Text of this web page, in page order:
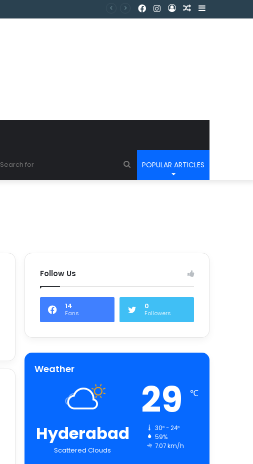
POPULAR ARTICLES
Follow Us
14
Fans
0
Followers
Weather
Hyderabad
Scattered Clouds
29 ℃
30º - 24º
59%
7.07 km/h